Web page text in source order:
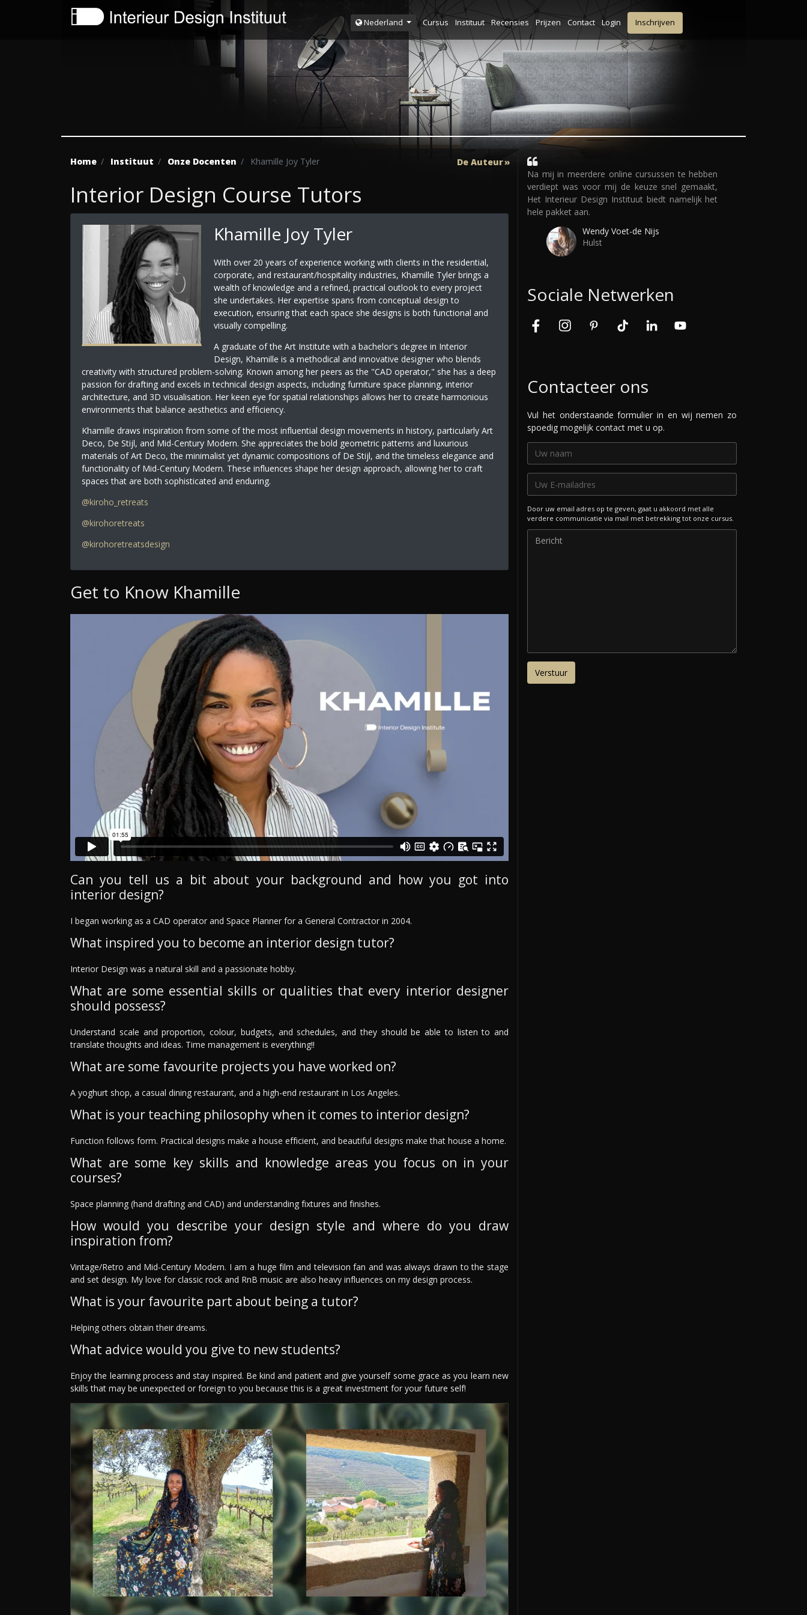
Nederland Cursus Instituut Recensies Prijzen Contact Login Inschrijven
Home Instituut Onze Docenten Khamille Joy Tyler De Auteur
Interior Design Course Tutors
Khamille Joy Tyler
With over 20 years of experience working with clients in the residential,
corporate, and restaurant/hospitality industries, Khamille Tyler brings a
wealth of knowledge and a refined, practical outlook to every project
she undertakes. Her expertise spans from conceptual design to
execution, ensuring that each space she designs is both functional and
visually compelling.
A graduate of the Art Institute with a bachelor's degree in Interior
Design, Khamille is a methodical and innovative designer who blends
creativity with structured problem-solving. Known among her peers as the "CAD operator," she has a deep
passion for drafting and excels in technical design aspects, including furniture space planning, interior
architecture, and 3D visualisation. Her keen eye for spatial relationships allows her to create harmonious
environments that balance aesthetics and efficiency.
Khamille draws inspiration from some of the most influential design movements in history, particularly Art
Deco, De Stijl, and Mid-Century Modern. She appreciates the bold geometric patterns and luxurious
materials of Art Deco, the minimalist yet dynamic compositions of De Stijl, and the timeless elegance and
functionality of Mid-Century Modern. These influences shape her design approach, allowing her to craft
spaces that are both sophisticated and enduring.
@kiroho_retreats
@kirohoretreats
@kirohoretreatsdesign
Get to Know Khamille
Can you tell us a bit about your background and how you got into
interior design?
I began working as a CAD operator and Space Planner for a General Contractor in 2004.
What inspired you to become an interior design tutor?
Interior Design was a natural skill and a passionate hobby.
What are some essential skills or qualities that every interior designer
should possess?
Understand scale and proportion, colour, budgets, and schedules, and they should be able to listen to and
translate thoughts and ideas. Time management is everything!!
What are some favourite projects you have worked on?
A yoghurt shop, a casual dining restaurant, and a high-end restaurant in Los Angeles.
What is your teaching philosophy when it comes to interior design?
Function follows form. Practical designs make a house efficient, and beautiful designs make that house a home.
What are some key skills and knowledge areas you focus on in your
courses?
Space planning (hand drafting and CAD) and understanding fixtures and finishes.
How would you describe your design style and where do you draw
inspiration from?
Vintage/Retro and Mid-Century Modern. I am a huge film and television fan and was always drawn to the stage
and set design. My love for classic rock and RnB music are also heavy influences on my design process.
What is your favourite part about being a tutor?
Helping others obtain their dreams.
What advice would you give to new students?
Enjoy the learning process and stay inspired. Be kind and patient and give yourself some grace as you learn new
skills that may be unexpected or foreign to you because this is a great investment for your future self!
Na mij in meerdere online cursussen te hebben
verdiept was voor mij de keuze snel gemaakt,
Het Interieur Design Instituut biedt namelijk het
hele pakket aan.
Wendy Voet-de Nijs
Hulst
Sociale Netwerken
Contacteer ons
Vul het onderstaande formulier in en wij nemen zo
spoedig mogelijk contact met u op.
Door uw email adres op te geven, gaat u akkoord met alle
verdere communicatie via mail met betrekking tot onze cursus.